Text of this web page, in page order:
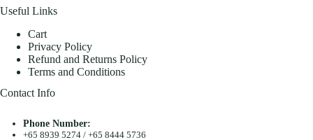
Useful Links
Cart
Privacy Policy
Refund and Returns Policy
Terms and Conditions
Contact Info
Phone Number:
+65 8939 5274/ +65 8444 5736